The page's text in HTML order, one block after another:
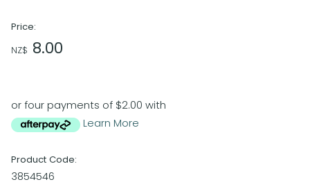
Price:
NZ$ 8.00
or four payments of $2.00 with
Learn More
Product Code:
3854546